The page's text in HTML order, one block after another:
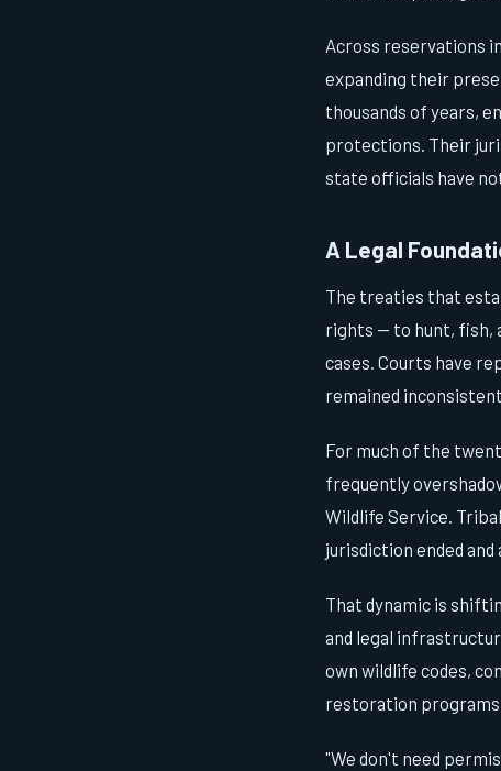
Across reservations
expanding their
thousands of years,
protections. Their
state officials have
A Legal
The treaties that
rights — to hunt, fish,
cases. Courts have
remained
For much of the
frequently
Wildlife Service.
jurisdiction ended
That dynamic is
and legal
own wildlife codes,
restoration
"We don't need